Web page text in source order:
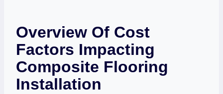
Overview Of Cost
Factors Impacting
Composite Flooring
Installation